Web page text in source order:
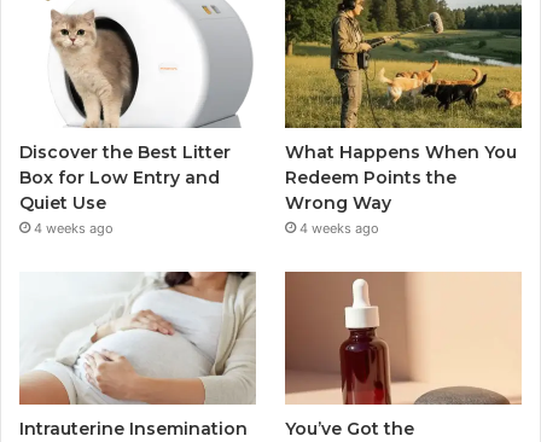
Discover the Best Litter
Box for Low Entry and
Quiet Use
4 weeks ago
What Happens When You
Redeem Points the
Wrong Way
4 weeks ago
Intrauterine Insemination
You’ve Got the